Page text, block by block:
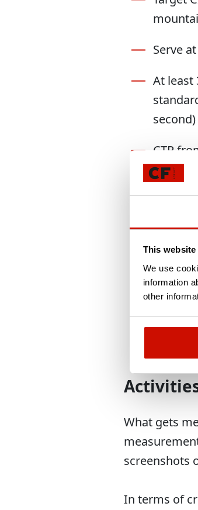
This
We use
information
other
Serve
At least
second)
CTR
Drive at
Don’t
wasn’t
Try to
What gets
screenshots
In terms of